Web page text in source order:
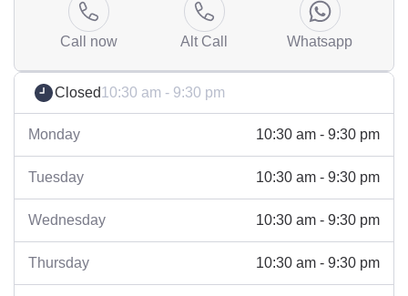
Closed10:30 am - 9:30 pm
Monday 10:30 am - 9:30 pm
Tuesday 10:30 am - 9:30 pm
Wednesday 10:30 am - 9:30 pm
Thursday 10:30 am - 9:30 pm
Call now Alt Call Whatsapp